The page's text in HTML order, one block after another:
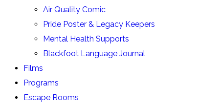
Air Quality Comic
Pride Poster & Legacy Keepers
Mental Health Supports
Blackfoot Language Journal
Films
Programs
Escape Rooms